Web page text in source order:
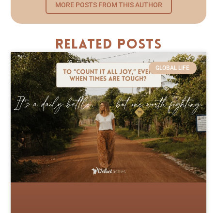
MORE POSTS FROM THIS AUTHOR
Related Posts
GLOBAL LIFE